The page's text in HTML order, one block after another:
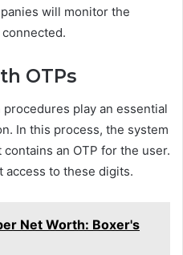
will monitor the
OTPs
play an essential
In this process, the system
an OTP for the user.
access to these digits.
Net Worth: Boxer's